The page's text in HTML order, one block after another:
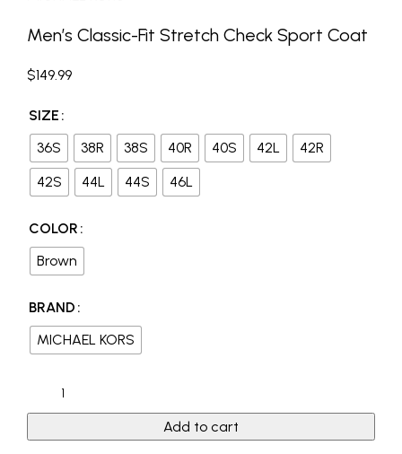
Men’s Classic-Fit Stretch Check Sport Coat
$149.99
SIZE
36S
38R 38S 40R 40S 42L
42R
42S
44L 44S 46L
COLOR
Brown
BRAND
MICHAEL KORS
Add to cart